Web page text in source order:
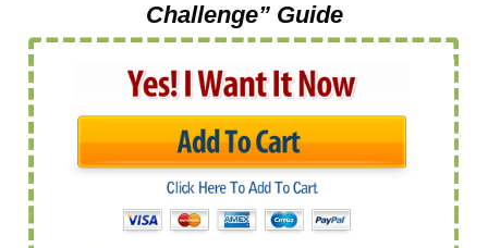
Challenge” Guide